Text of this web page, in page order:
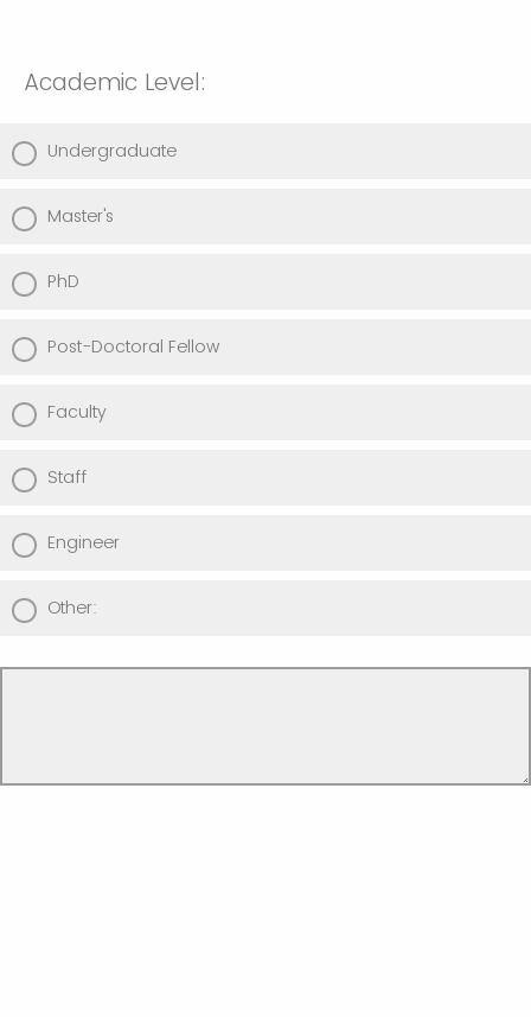
Academic Level:
Undergraduate
Master's
PhD
Post-Doctoral Fellow
Faculty
Staff
Engineer
Other: